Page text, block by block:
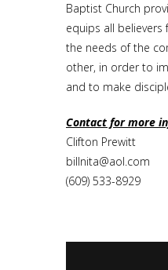
Baptist Church
equips all
the needs of the
other, in order to
and to make
Contact for more
Clifton Prewitt
billnita@aol.com
(609) 533-8929